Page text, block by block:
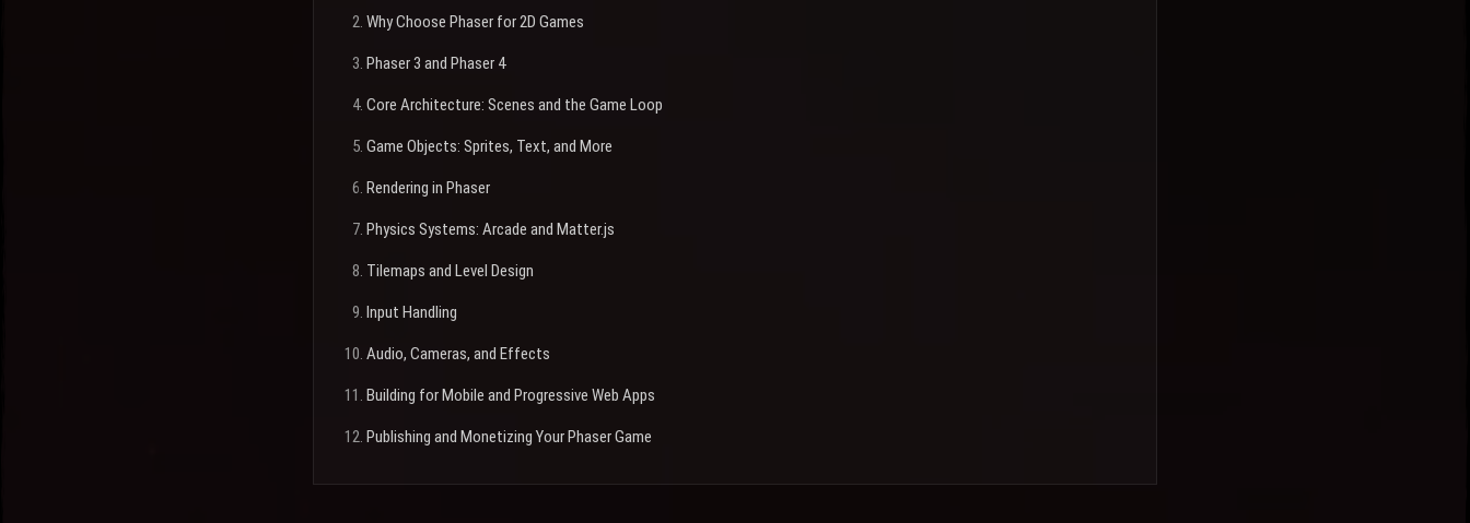
Why Choose Phaser for 2D Games
Phaser 3 and Phaser 4
Core Architecture: Scenes and the Game Loop
Game Objects: Sprites, Text, and More
Rendering in Phaser
Physics Systems: Arcade and Matter.js
Tilemaps and Level Design
Input Handling
Audio, Cameras, and Effects
Building for Mobile and Progressive Web Apps
Publishing and Monetizing Your Phaser Game